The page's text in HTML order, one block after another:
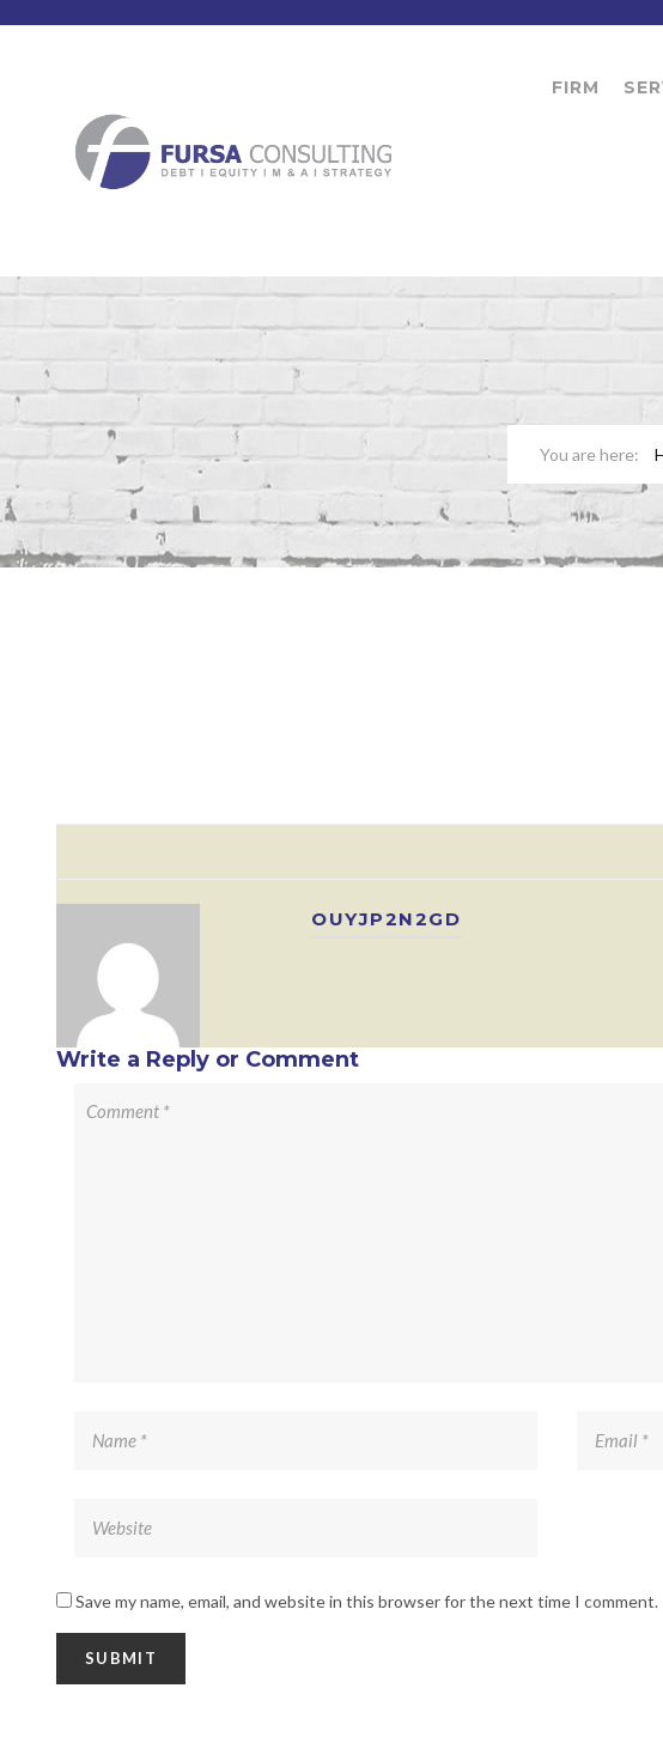
FIRM
OUYJP2N2GD
Write a Reply or Comment
Save my name, email, and website in this browser for the next time I comment.